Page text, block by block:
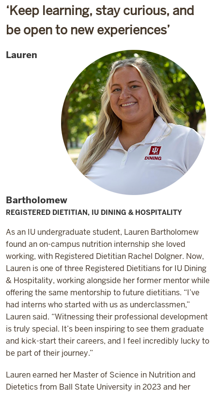
‘Keep learning, stay curious, and
be open to new experiences’
Lauren
Bartholomew
REGISTERED DIETITIAN, IU DINING & HOSPITALITY
As an IU undergraduate student, Lauren Bartholomew
found an on-campus nutrition internship she loved
working, with Registered Dietitian Rachel Dolgner. Now,
Lauren is one of three Registered Dietitians for IU Dining
& Hospitality, working alongside her former mentor while
offering the same mentorship to future dietitians. “I’ve
had interns who started with us as underclassmen,”
Lauren said. “Witnessing their professional development
is truly special. It’s been inspiring to see them graduate
and kick-start their careers, and I feel incredibly lucky to
be part of their journey.”
Lauren earned her Master of Science in Nutrition and
Dietetics from Ball State University in 2023 and her